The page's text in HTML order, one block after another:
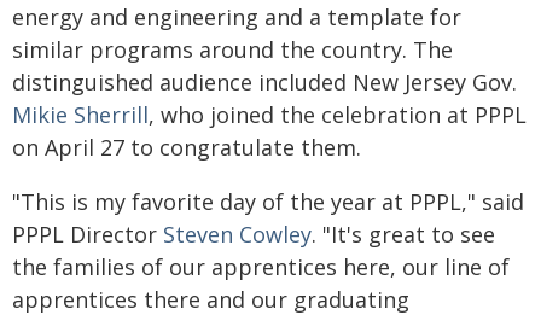
energy and engineering and a template for
similar programs around the country. The
distinguished audience included New Jersey Gov.
Mikie Sherrill, who joined the celebration at PPPL
on April 27 to congratulate them.
"This is my favorite day of the year at PPPL," said
PPPL Director Steven Cowley. "It's great to see
the families of our apprentices here, our line of
apprentices there and our graduating